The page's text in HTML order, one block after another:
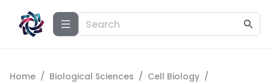
Home / Biological Sciences / Cell Biology /